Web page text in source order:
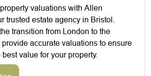
valuations with Allen
trusted estate agency in Bristol.
transition from London to the
accurate valuations to ensure
value for your property.